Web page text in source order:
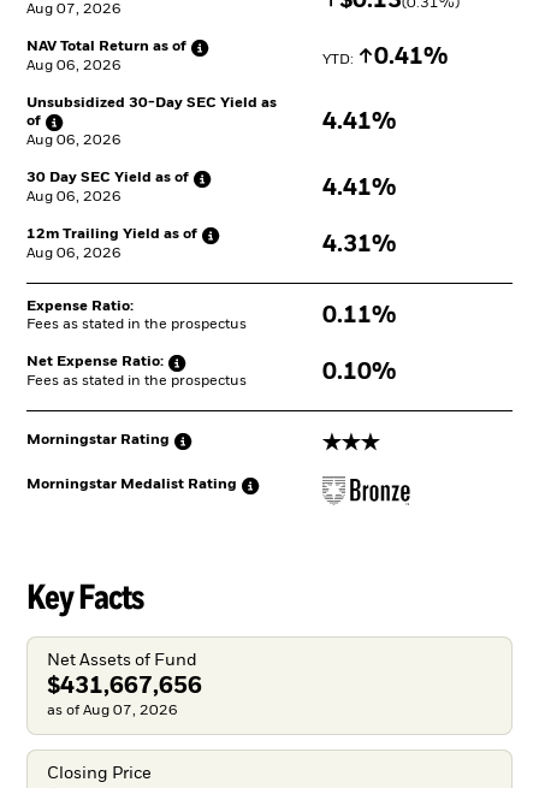
Aug 07, 2026
(0.31%)
NAV Total Return as of
Aug 06, 2026
YTD: Increase
0.41%
Unsubsidized 30-Day SEC Yield as
of
Aug 06, 2026
4.41%
30 Day SEC Yield as of
Aug 06, 2026
4.41%
12m Trailing Yield as of
Aug 06, 2026
4.31%
Expense Ratio:
Fees as stated in the prospectus
0.11%
Net Expense Ratio:
Fees as stated in the prospectus
0.10%
Morningstar Rating 3 stars
Morningstar Medalist Rating
Key Facts
Net Assets of Fund
$431,667,656
as of Aug 07, 2026
Closing Price